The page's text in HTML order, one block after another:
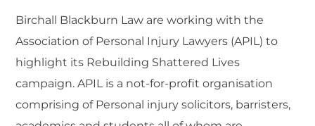
Birchall Blackburn Law are working with the
Association of Personal Injury Lawyers (APIL) to
highlight its Rebuilding Shattered Lives
campaign. APIL is a not-for-profit organisation
comprising of Personal injury solicitors, barristers,